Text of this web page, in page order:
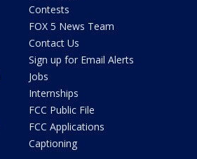
Contests
FOX 5 News Team
Contact Us
Sign up for Email Alerts
Jobs
Internships
FCC Public File
FCC Applications
Captioning